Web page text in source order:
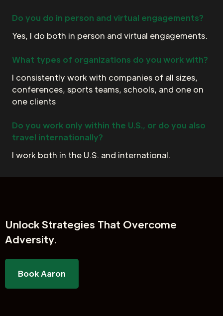
Do you do in person and virtual engagements?
Yes, I do both in person and virtual engagements.
What types of organizations do you work with?
I consistently work with companies of all sizes,
conferences, sports teams, schools, and one on
one clients
Do you work only within the U.S., or do you also
travel internationally?
I work both in the U.S. and international.
UnlockStrategies That Overcome
Adversity.
Book Aaron